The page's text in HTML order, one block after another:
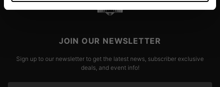
JOIN OUR NEWSLETTER
Sign up to our newsletter to get the latest news, subscriber exclusive
deals, and event info!